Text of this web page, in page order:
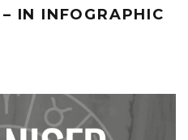
IN INFOGRAPHIC